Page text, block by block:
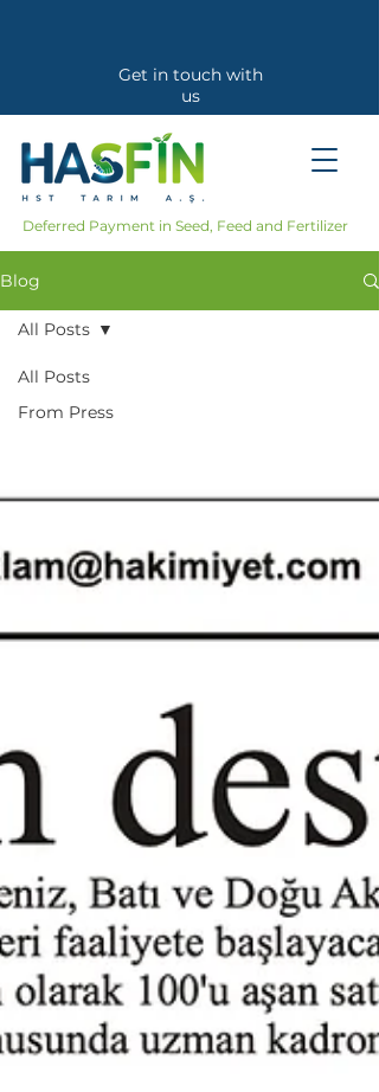
Get in touch with
us
Callback Request
Deferred Payment in Seed, Feed and Fertilizer
Blog
All Posts
From Press
All Posts